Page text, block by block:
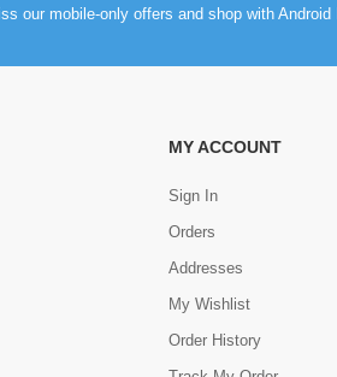
our mobile-only offers and shop with Android
MY ACCOUNT
Sign In
Orders
Addresses
My Wishlist
Order History